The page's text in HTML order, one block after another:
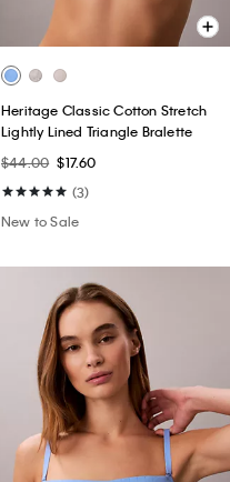
Heritage Classic Cotton Stretch
Lightly Lined Triangle Bralette
$44.00 $17.60
(3)
New to Sale